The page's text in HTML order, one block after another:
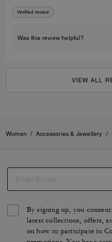
Verified review
Was this review helpful?
VIEW ALL
Women / Accessories & Jewellery /
By signing up, you
latest collections, offers,
on how to participate in